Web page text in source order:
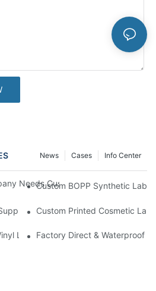
Info Center
Cases
News
Needs Custom Label Stickers To
Custom BOPP Synthetic
Labels | Professional Spot
Custom Printed Cosmetic
Label Stickers | High-Grade
Factory Direct & Waterproof